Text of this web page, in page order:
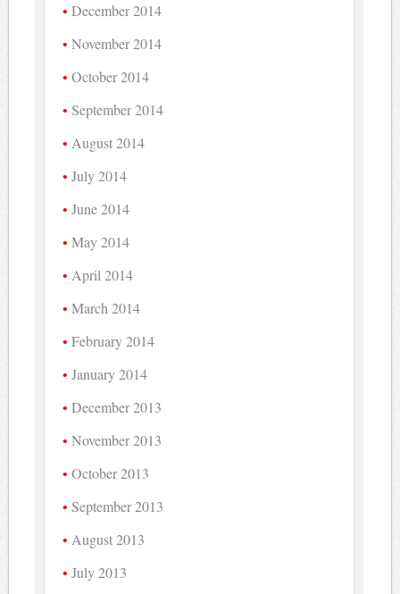
December 2014
November 2014
October 2014
September 2014
August 2014
July 2014
June 2014
May 2014
April 2014
March 2014
February 2014
January 2014
December 2013
November 2013
October 2013
September 2013
August 2013
July 2013